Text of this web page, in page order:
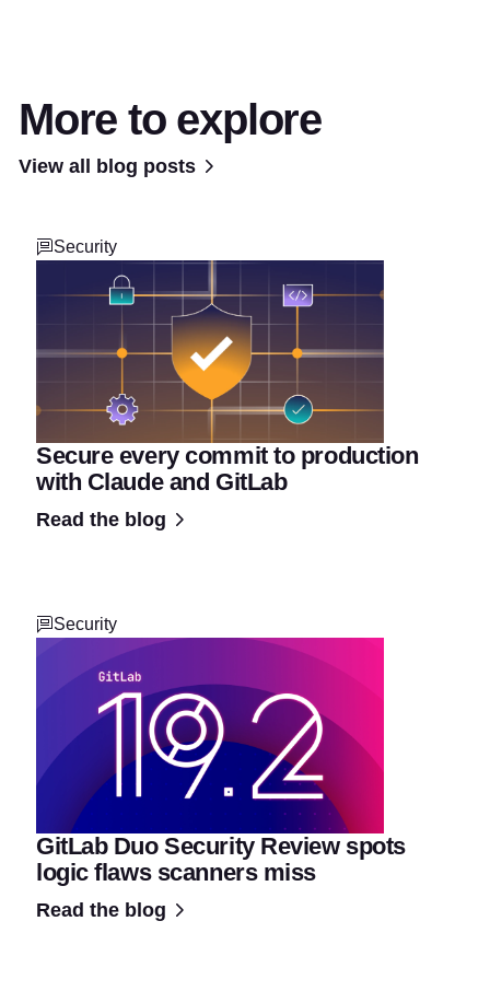
More to explore
View all blog posts
Security
Secure every commit to production
with Claude and GitLab
Read the blog
Security
GitLab Duo Security Review spots
logic flaws scanners miss
Read the blog